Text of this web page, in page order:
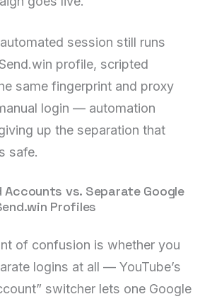
session still runs
profile, scripted
same fingerprint and proxy
login — automation
up the separation that
safe.
Accounts vs. Separate Google
Profiles
of confusion is whether you
logins at all — YouTube’s
switcher lets one Google